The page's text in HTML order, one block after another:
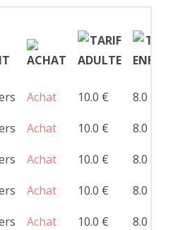
Achat 10.0 €
8.0 €
Achat 10.0 €
8.0 €
Achat 10.0 €
8.0 €
Achat 10.0 €
8.0 €
Achat 10.0 €
8.0 €